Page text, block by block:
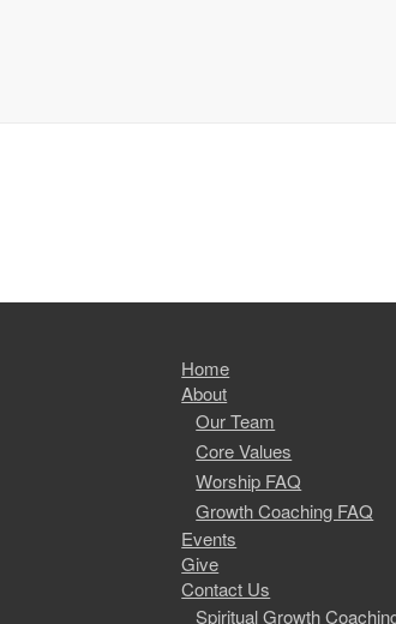
Home
About
Our Team
Core Values
Worship FAQ
Growth Coaching FAQ
Events
Give
Contact Us
Spiritual Growth